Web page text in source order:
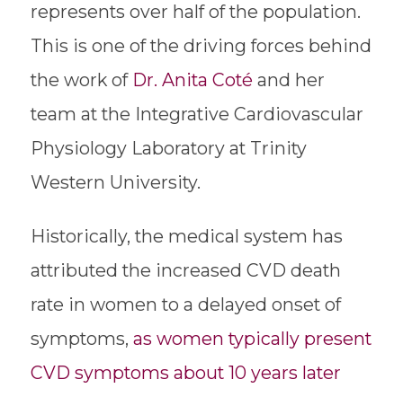
represents over half of the population.
This is one of the driving forces behind
the work of Dr. Anita Coté and her
team at the Integrative Cardiovascular
Physiology Laboratory at Trinity
Western University.
Historically, the medical system has
attributed the increased CVD death
rate in women to a delayed onset of
symptoms, as women typically present
CVD symptoms about 10 years later